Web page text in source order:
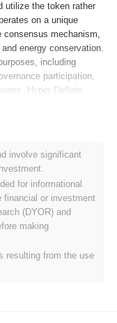
utilize the token rather
on a unique
consensus mechanism,
energy conservation.
including
participation,
Hyper Deflate
tokens over time,
space,
inflation and a means
environment.
start?
the founding team
vision and technical
with its features and
the mainnet was
involve significant
for informational
financial or investment
(DYOR) and
making
resulting from the use